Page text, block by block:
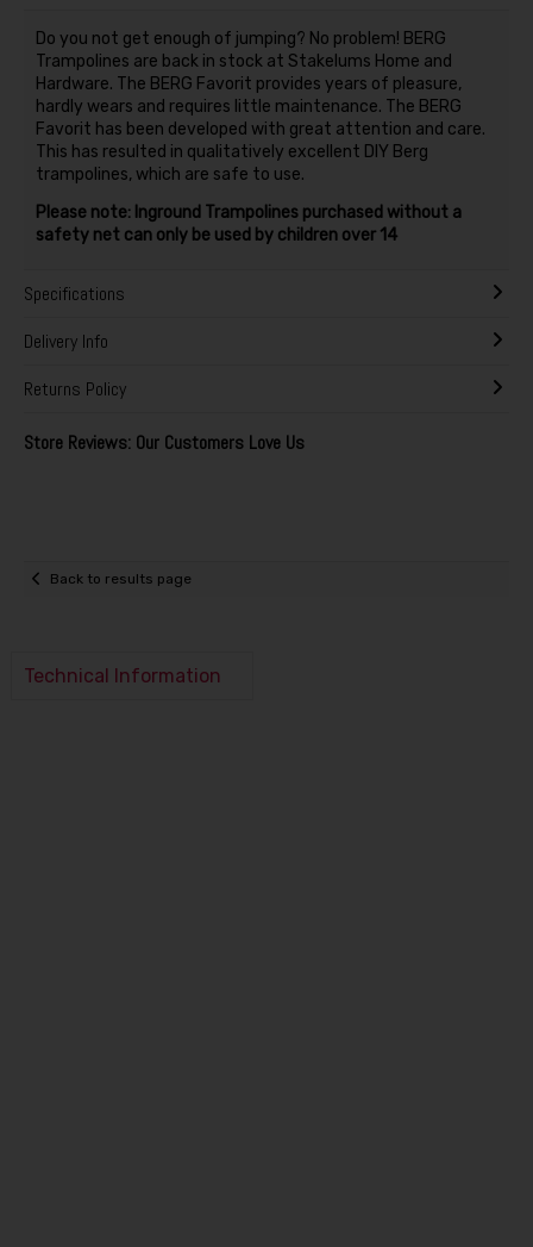
Do you not get enough of jumping? No problem! BERG
Trampolines are back in stock at Stakelums Home and
Hardware. The BERG Favorit provides years of pleasure,
hardly wears and requires little maintenance. The BERG
Favorit has been developed with great attention and care.
This has resulted in qualitatively excellent DIY Berg
trampolines, which are safe to use.
Please note: Inground Trampolines purchased without a
safety net can only be used by children over 14
Specifications
Delivery Info
Returns Policy
Store Reviews: Our Customers Love Us
Back to results page
Technical Information